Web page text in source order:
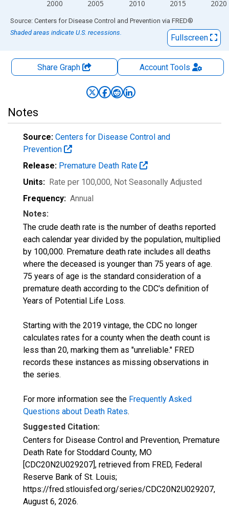
2000 2005 2010 2015 2020
End of interactive chart.
Source: Centers for Disease Control and Prevention via FRED®
Shaded areas indicate U.S. recessions.
Fullscreen
Share Graph AccountTools
Notes
Source: Centers for Disease Control and
Prevention
Release: Premature Death Rate
Units: Rate per 100,000, Not Seasonally Adjusted
Frequency: Annual
Notes:
The crude death rate is the number of deaths reported
each calendar year divided by the population, multiplied
by 100,000. Premature death rate includes all deaths
where the deceased is younger than 75 years of age.
75 years of age is the standard consideration of a
premature death according to the CDC's definition of
Years of Potential Life Loss.
Starting with the 2019 vintage, the CDC no longer
calculates rates for a county when the death count is
less than 20, marking them as "unreliable." FRED
records these instances as missing observations in
the series.
For more information see the Frequently Asked
Questions about Death Rates.
Suggested Citation:
Centers for Disease Control and Prevention, Premature
Death Rate for Stoddard County, MO
[CDC20N2U029207], retrieved from FRED, Federal
Reserve Bank of St. Louis;
https://fred.stlouisfed.org/series/CDC20N2U029207,
August 6, 2026.